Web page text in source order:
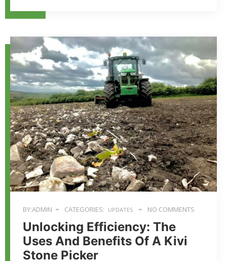
BY:ADMIN CATEGORIES: UPDATES NO COMMENTS
Unlocking Efficiency: The
Uses And Benefits Of A Kivi
Stone Picker